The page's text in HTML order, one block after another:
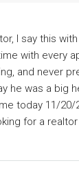
I say this
with every
and never
he was a big
today 11/20/
for a realtor